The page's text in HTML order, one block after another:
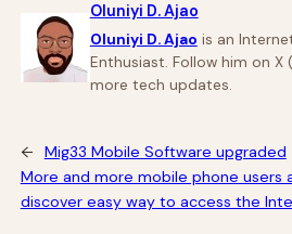
Oluniyi D. Ajao
Oluniyi D. Ajao is an
Enthusiast. Follow him on X
more tech updates.
←
Mig33 Mobile Software upgraded
More and more mobile phone users
discover easy way to access the